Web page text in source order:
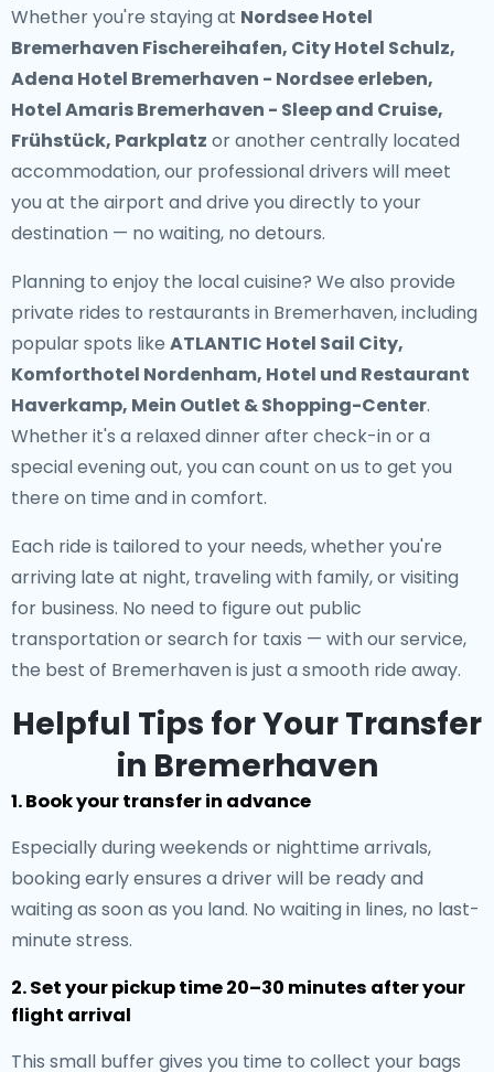
Whether you're staying at Nordsee Hotel
Bremerhaven Fischereihafen, City Hotel Schulz,
Adena Hotel Bremerhaven - Nordsee erleben,
Hotel Amaris Bremerhaven - Sleep and Cruise,
Frühstück, Parkplatz or another centrally located
accommodation, our professional drivers will meet
you at the airport and drive you directly to your
destination — no waiting, no detours.
Planning to enjoy the local cuisine? We also provide
private rides to restaurants in Bremerhaven, including
popular spots like ATLANTIC Hotel Sail City,
Komforthotel Nordenham, Hotel und Restaurant
Haverkamp, Mein Outlet & Shopping-Center.
Whether it's a relaxed dinner after check-in or a
special evening out, you can count on us to get you
there on time and in comfort.
Each ride is tailored to your needs, whether you're
arriving late at night, traveling with family, or visiting
for business. No need to figure out public
transportation or search for taxis — with our service,
the best of Bremerhaven is just a smooth ride away.
Helpful Tips for Your Transfer
in Bremerhaven
1. Book your transfer in advance
Especially during weekends or nighttime arrivals,
booking early ensures a driver will be ready and
waiting as soon as you land. No waiting in lines, no last-
minute stress.
2. Set your pickup time 20–30 minutes after your
flight arrival
This small buffer gives you time to collect your bags